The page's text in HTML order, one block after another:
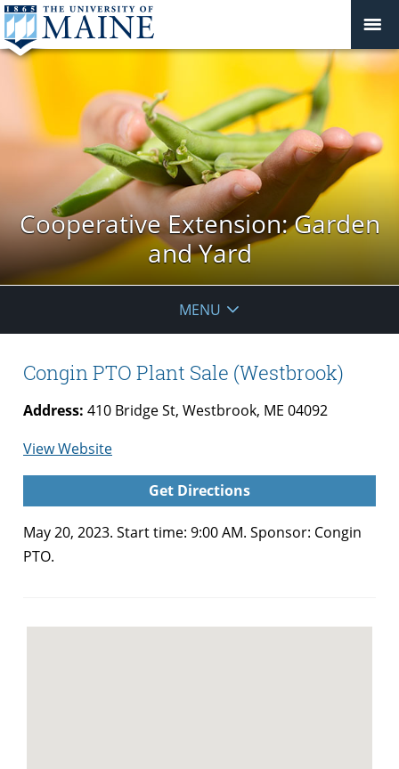
Cooperative Extension: Garden
and Yard
MENU
Congin PTO Plant Sale (Westbrook)
Address: 410 Bridge St, Westbrook, ME 04092
View Websitefor
Congin
Sale
Get Directions
May 20, 2023. Start time: 9:00 AM. Sponsor: Congin
PTO.